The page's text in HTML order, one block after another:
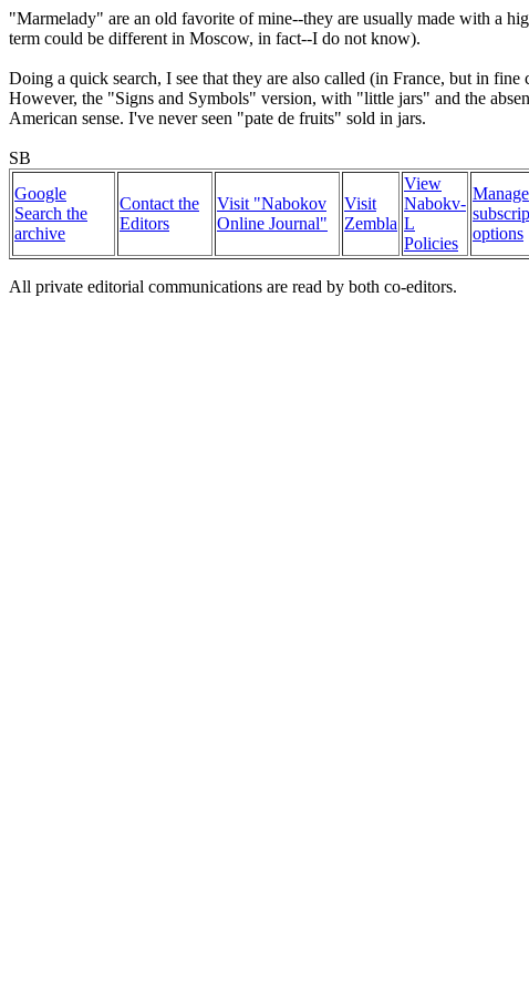
"Marmelady" are an old favorite of mine--they are usually made with a
term could be different in Moscow, in fact--I do not know).
Doing a quick search, I see that they are also called (in France, but in
However, the "Signs and Symbols" version, with "little jars" and the
American sense. I've never seen "pate de fruits" sold in jars.
SB
Google
Search the
archive
Contact the
Editors
Visit "Nabokov
Online Journal"
Visit
Zembla
View
Nabokv-
L
Policies
Manage
options
All private editorial communications are read by both co-editors.